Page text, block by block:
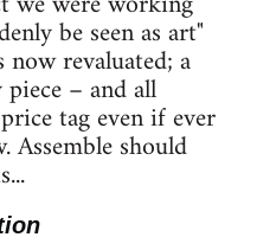
be seen as art"
revaluated; a
– and all
tag even if ever
should